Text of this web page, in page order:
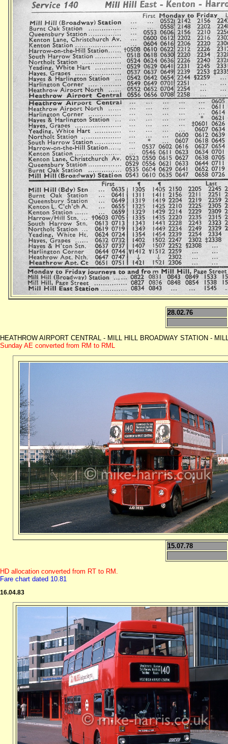
28.02.76
HEATHROW AIRPORT CENTRAL - MILL HILL BROADWAY STATION -
Sunday AE converted from RM to RML
15.07.78
HD allocation converted from RT to RM.
Fare chart dated 10.81
16.04.83